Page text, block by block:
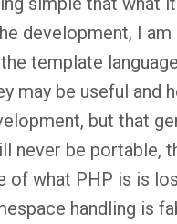
development, I am
template
may be useful and
but that
never be portable,
of what PHP is is
handling is